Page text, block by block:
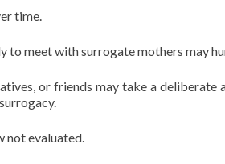
time.
meet with surrogate mothers may
or friends may take a
not evaluated.